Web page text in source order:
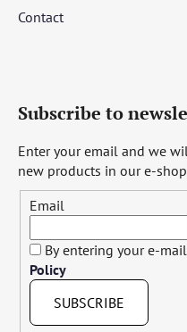
Contact
Subscribe to
Enter your email and we
new products in our e-
Email
By entering your e-
Policy
SUBSCRIBE